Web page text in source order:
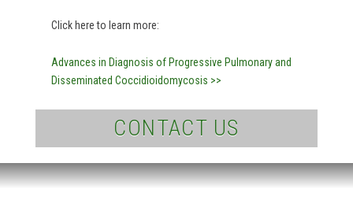
Click here to learn more:
Advances in Diagnosis of Progressive Pulmonary and
Disseminated Coccidioidomycosis >>
CONTACT US